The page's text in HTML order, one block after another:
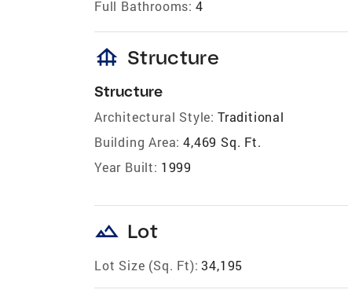
Full Bathrooms: 4
foundation Structure
Structure
Architectural Style: Traditional
Building Area: 4,469 Sq. Ft.
Year Built: 1999
landscape Lot
Lot Size (Sq. Ft): 34,195